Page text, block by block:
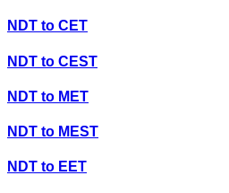
NDT to CET
NDT to CEST
NDT to MET
NDT to MEST
NDT to EET